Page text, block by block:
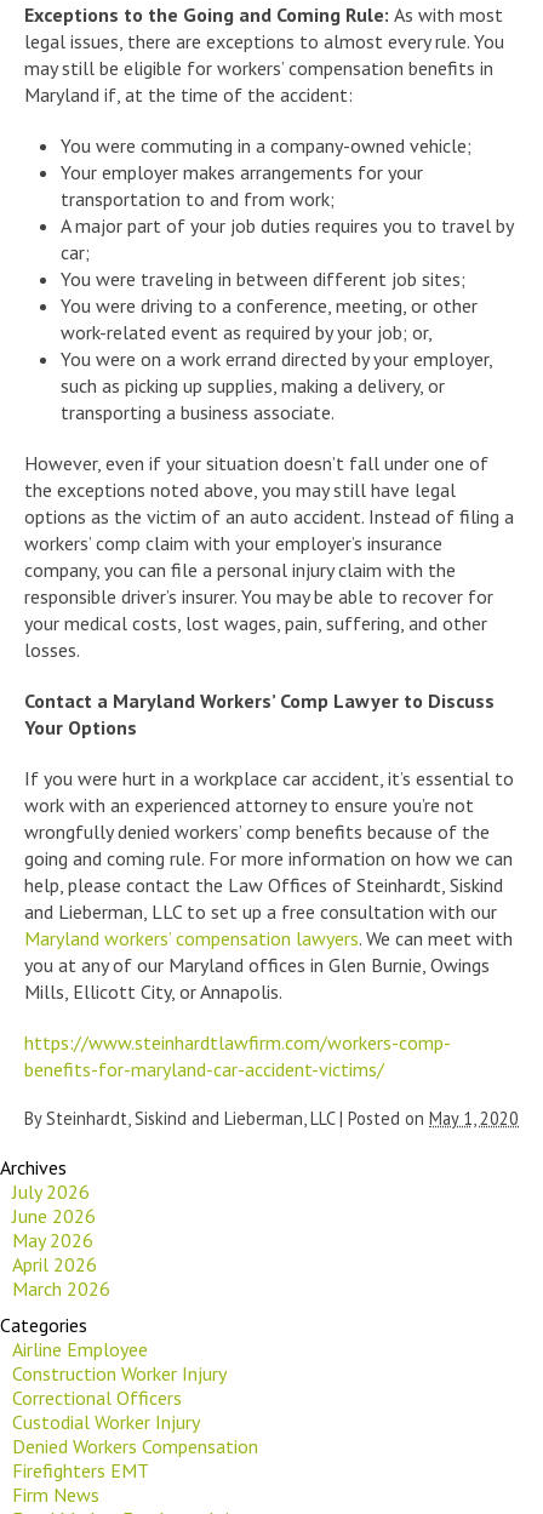
Exceptions to the Going and Coming Rule: As with most
legal issues, there are exceptions to almost every rule. You
may still be eligible for workers’ compensation benefits in
Maryland if, at the time of the accident:
You were commuting in a company-owned vehicle;
Your employer makes arrangements for your
transportation to and from work;
A major part of your job duties requires you to travel by
car;
You were traveling in between different job sites;
You were driving to a conference, meeting, or other
work-related event as required by your job; or,
You were on a work errand directed by your employer,
such as picking up supplies, making a delivery, or
transporting a business associate.
However, even if your situation doesn’t fall under one of
the exceptions noted above, you may still have legal
options as the victim of an auto accident. Instead of filing a
workers’ comp claim with your employer’s insurance
company, you can file a personal injury claim with the
responsible driver’s insurer. You may be able to recover for
your medical costs, lost wages, pain, suffering, and other
losses.
Contact a Maryland Workers’ Comp Lawyer to Discuss
Your Options
If you were hurt in a workplace car accident, it’s essential to
work with an experienced attorney to ensure you’re not
wrongfully denied workers’ comp benefits because of the
going and coming rule. For more information on how we can
help, please contact the Law Offices of Steinhardt, Siskind
and Lieberman, LLC to set up a free consultation with our
Maryland workers’ compensation lawyers. We can meet with
you at any of our Maryland offices in Glen Burnie, Owings
Mills, Ellicott City, or Annapolis.
https://www.steinhardtlawfirm.com/workers-comp-
benefits-for-maryland-car-accident-victims/
BySteinhardt, Siskind and Lieberman, LLC | Posted on May 1, 2020
Archives
July 2026
June 2026
May 2026
April 2026
March 2026
Categories
Airline Employee
Construction Worker Injury
Correctional Officers
Custodial Worker Injury
Denied Workers Compensation
Firefighters EMT
Firm News